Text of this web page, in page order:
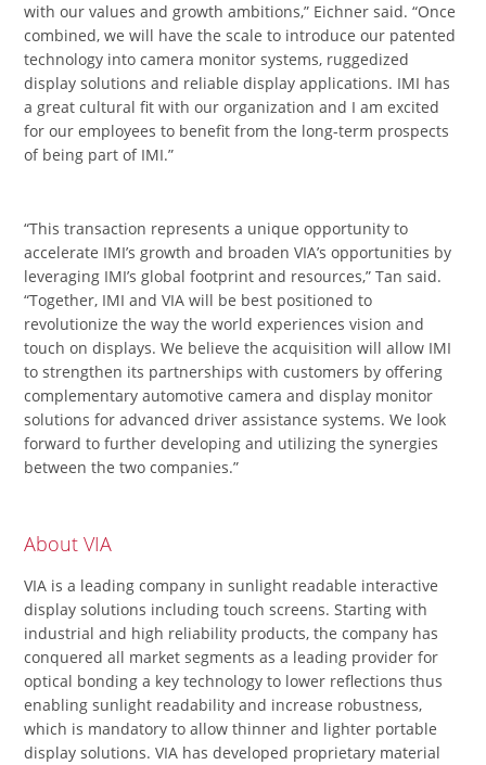
with our values and growth ambitions,” Eichner said. “Once
combined, we will have the scale to introduce our patented
technology into camera monitor systems, ruggedized
display solutions and reliable display applications. IMI has
a great cultural fit with our organization and I am excited
for our employees to benefit from the long-term prospects
of being part of IMI.”
“This transaction represents a unique opportunity to
accelerate IMI’s growth and broaden VIA’s opportunities by
leveraging IMI’s global footprint and resources,” Tan said.
“Together, IMI and VIA will be best positioned to
revolutionize the way the world experiences vision and
touch on displays. We believe the acquisition will allow IMI
to strengthen its partnerships with customers by offering
complementary automotive camera and display monitor
solutions for advanced driver assistance systems. We look
forward to further developing and utilizing the synergies
between the two companies.”
About VIA
VIA is a leading company in sunlight readable interactive
display solutions including touch screens. Starting with
industrial and high reliability products, the company has
conquered all market segments as a leading provider for
optical bonding a key technology to lower reflections thus
enabling sunlight readability and increase robustness,
which is mandatory to allow thinner and lighter portable
display solutions. VIA has developed proprietary material